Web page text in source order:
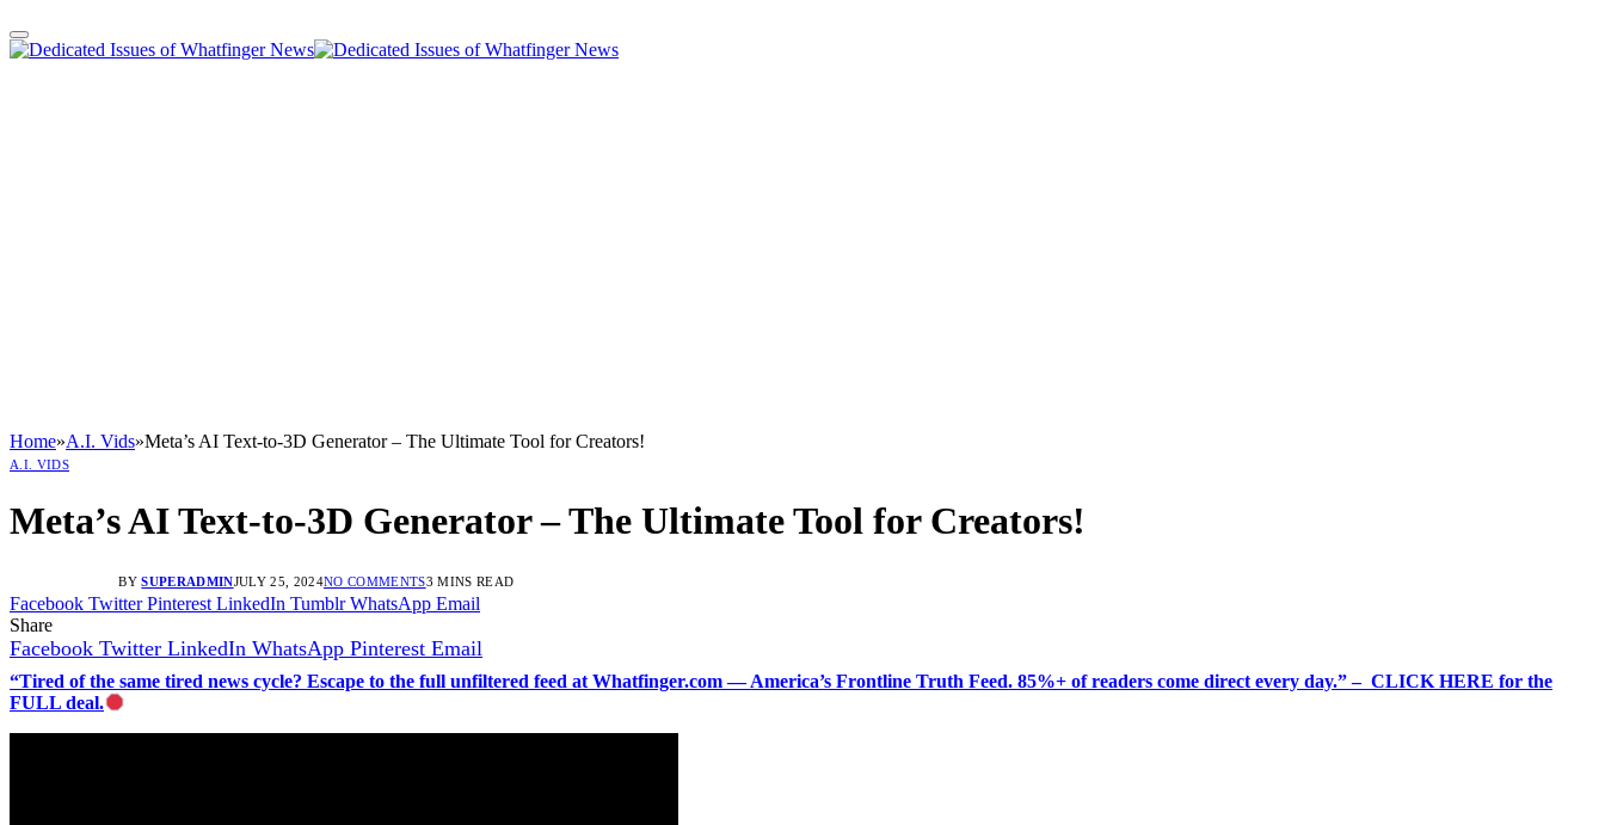
Home»A.I. Vids»Meta’s AI Text-to-3D Generator – The Ultimate Tool for Creators!
A.I. VIDS
Meta’s AI Text-to-3D Generator – The Ultimate Tool for Creators!
BY SUPERADMINJULY 25, 2024NO COMMENTS3 MINS READ
Facebook Twitter Pinterest LinkedIn Tumblr WhatsApp Email
Share
Facebook Twitter LinkedIn WhatsApp Pinterest Email
“Tired of the same tired news cycle? Escape to the full unfiltered feed at Whatfinger.com — America’s Frontline Truth Feed. 85%+ of readers come direct every day.” – CLICK HERE for the
FULL deal.